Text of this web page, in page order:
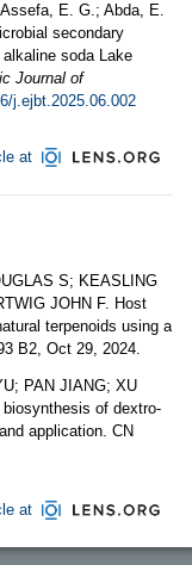
E. G.; Abda, E.
secondary
soda Lake
Journal of
j.ejbt.2025.06.002
at
S; KEASLING
JOHN F. Host
terpenoids using a
B2, Oct 29, 2024.
PAN JIANG; XU
of dextro-
application. CN
at